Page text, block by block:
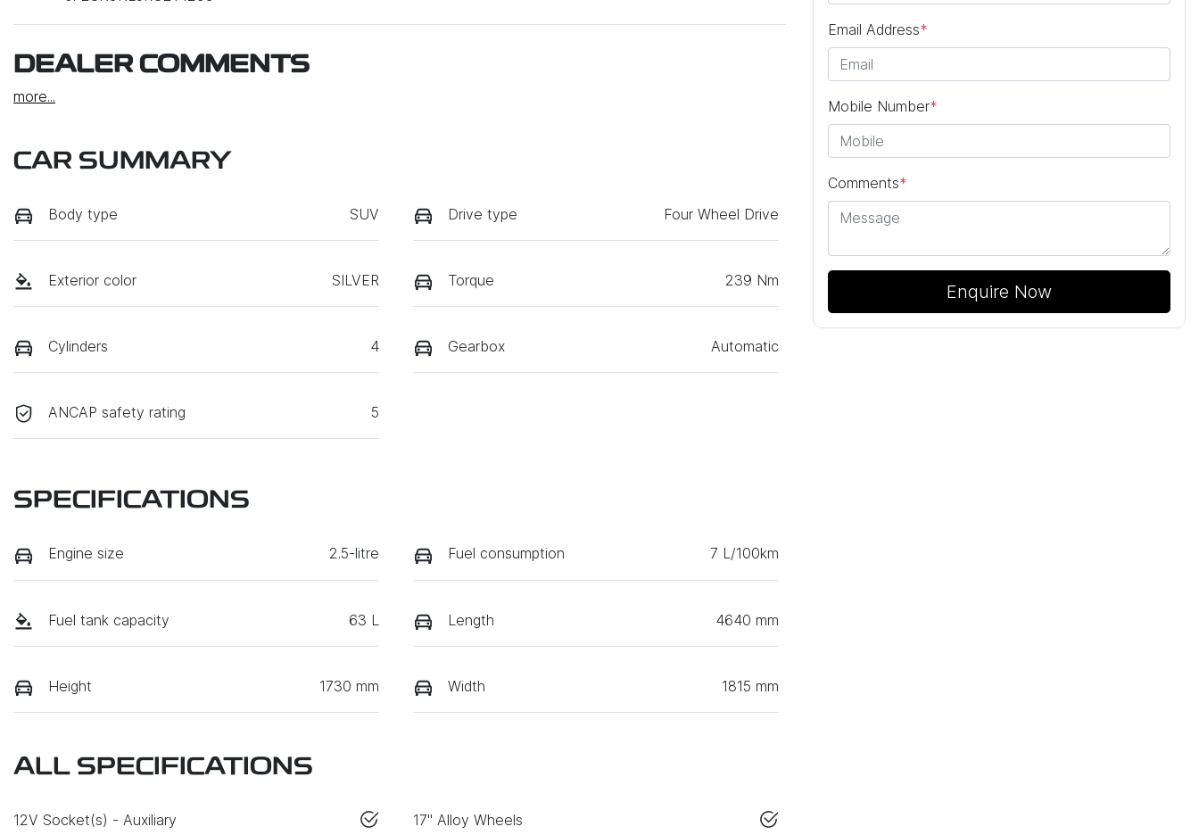
DEALER COMMENTS
more...
CAR SUMMARY
Body type SUV Drive type Four Wheel Drive
Exterior color SILVER Torque 239 Nm
Cylinders 4 Gearbox Automatic
ANCAP safety rating 5
SPECIFICATIONS
Engine size 2.5-litre Fuel consumption 7 L/100km
Fuel tank capacity 63 L Length 4640 mm
Height 1730 mm Width 1815 mm
ALL SPECIFICATIONS
12V Socket(s) - Auxiliary 17" Alloy Wheels
Email Address*
Mobile Number*
Comments*
Enquire Now